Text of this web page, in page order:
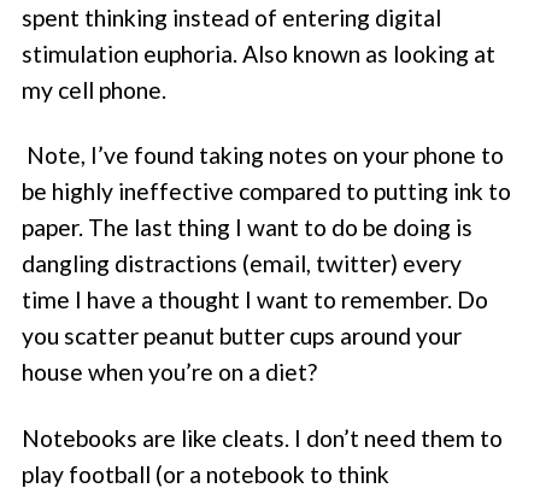
spent thinking instead of entering digital
stimulation euphoria. Also known as looking at
my cell phone.
Note, I’ve found taking notes on your phone to
be highly ineffective compared to putting ink to
paper. The last thing I want to do be doing is
dangling distractions (email, twitter) every
time I have a thought I want to remember. Do
you scatter peanut butter cups around your
house when you’re on a diet?
Notebooks are like cleats. I don’t need them to
play football (or a notebook to think